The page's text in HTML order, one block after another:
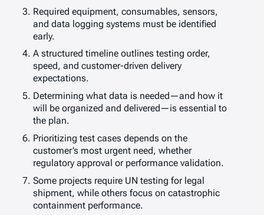
Required equipment, consumables, sensors,
and data logging systems must be identified
early.
A structured timeline outlines testing order,
speed, and customer-driven delivery
expectations.
Determining what data is needed—and how it
will be organized and delivered—is essential to
the plan.
Prioritizing test cases depends on the
customer’s most urgent need, whether
regulatory approval or performance validation.
Some projects require UN testing for legal
shipment, while others focus on catastrophic
containment performance.